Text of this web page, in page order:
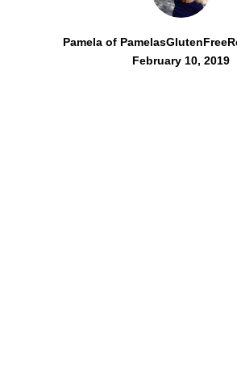
Pamela of
February 10, 2019